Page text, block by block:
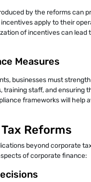
by the reforms can
apply to their
of incentives can lead
Measures
businesses must
training staff, and ensuring
frameworks will help
Reforms
beyond corporate
of corporate finance: